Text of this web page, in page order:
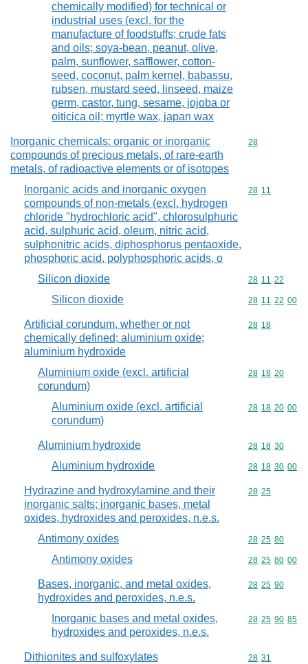
chemically modified) for technical or
industrial uses (excl. for the
manufacture of foodstuffs; crude fats
and oils; soya-bean, peanut, olive,
palm, sunflower, safflower, cotton-
seed, coconut, palm kernel, babassu,
rubsen, mustard seed, linseed, maize
germ, castor, tung, sesame, jojoba or
oiticica oil; myrtle wax, japan wax
Inorganic chemicals: organic or inorganic
compounds of precious metals, of rare-earth
metals, of radioactive elements or of isotopes
Commodity
28
Inorganic acids and inorganic oxygen
compounds of non-metals (excl. hydrogen
chloride "hydrochloric acid", chlorosulphuric
acid, sulphuric acid, oleum, nitric acid,
sulphonitric acids, diphosphorus pentaoxide,
phosphoric acid, polyphosphoric acids, o
Commodity
28 11
Silicon dioxide Commodity
28 11 22
Silicon dioxide Commodity
28 11 22 00
Artificial corundum, whether or not
chemically defined; aluminium oxide;
aluminium hydroxide
Commodity
28 18
Aluminium oxide (excl. artificial
corundum)
Commodity
28 18 20
Aluminium oxide (excl. artificial
corundum)
Commodity
28 18 20 00
Aluminium hydroxide Commodity
28 18 30
Aluminium hydroxide Commodity
28 18 30 00
Hydrazine and hydroxylamine and their
inorganic salts; inorganic bases, metal
oxides, hydroxides and peroxides, n.e.s.
Commodity
28 25
Antimony oxides Commodity
28 25 80
Antimony oxides Commodity
28 25 80 00
Bases, inorganic, and metal oxides,
hydroxides and peroxides, n.e.s.
Commodity
28 25 90
Inorganic bases and metal oxides,
hydroxides and peroxides, n.e.s.
Commodity
28 25 90 85
Dithionites and sulfoxylates Commodity
28 31